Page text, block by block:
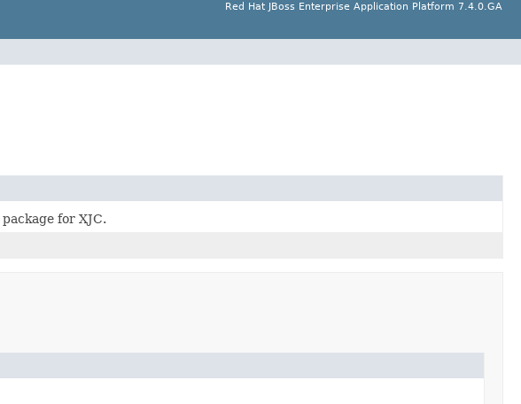
Red Hat JBoss Enterprise Application Platform 7.4.0.GA
package for XJC.